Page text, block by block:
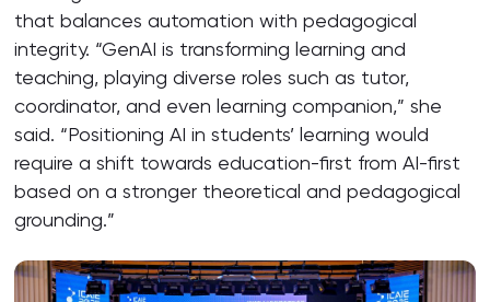
that balances automation with pedagogical
integrity. “GenAI is transforming learning and
teaching, playing diverse roles such as tutor,
coordinator, and even learning companion,” she
said. “Positioning AI in students’ learning would
require a shift towards education-first from AI-first
based on a stronger theoretical and pedagogical
grounding.”